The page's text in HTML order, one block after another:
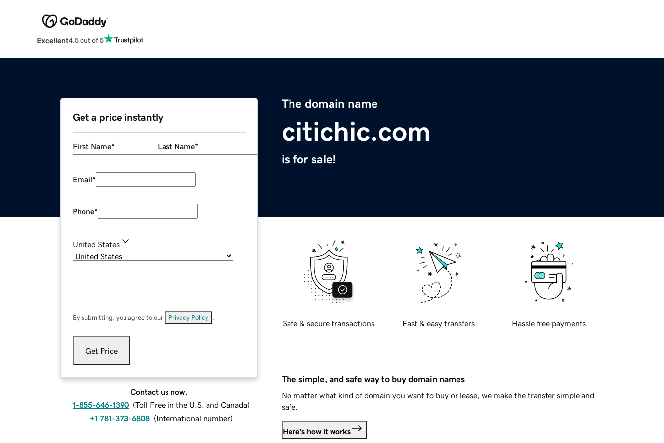
Excellent4.5 out of 5
The domain name
citichic.com
is for sale!
Get a price instantly
First Name* Last Name*
Email*
Phone*
United States
By submitting, you agree to our Privacy Policy
Get Price
Contact us now.
1-855-646-1390 (Toll Free in the U.S. and Canada)
+1 781-373-6808 (International number)
Safe & secure transactions Fast & easy transfers Hassle free payments
The simple, and safe way to buy domain names
No matter what kind of domain you want to buy or lease, we make the transfer simple and
safe.
Here's how it works